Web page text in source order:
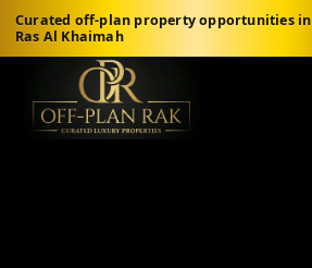
Curated off-plan property opportunities in
Ras Al Khaimah